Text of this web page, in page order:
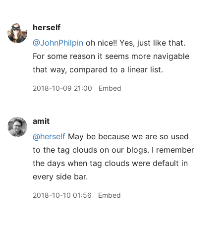
herself
@JohnPhilpin oh nice!! Yes, just like that.
For some reason it seems more navigable
that way, compared to a linear list.
2018-10-09 21:00 Embed
amit
@herself May be because we are so used
to the tag clouds on our blogs. I remember
the days when tag clouds were default in
every side bar.
2018-10-10 01:56 Embed